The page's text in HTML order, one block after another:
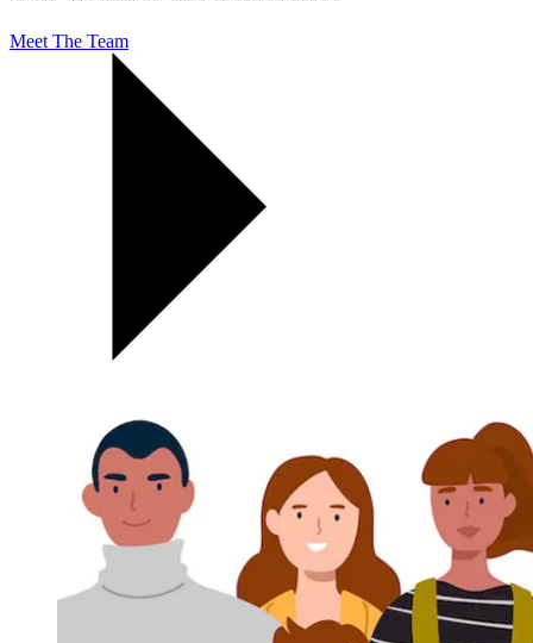
Meet The Team